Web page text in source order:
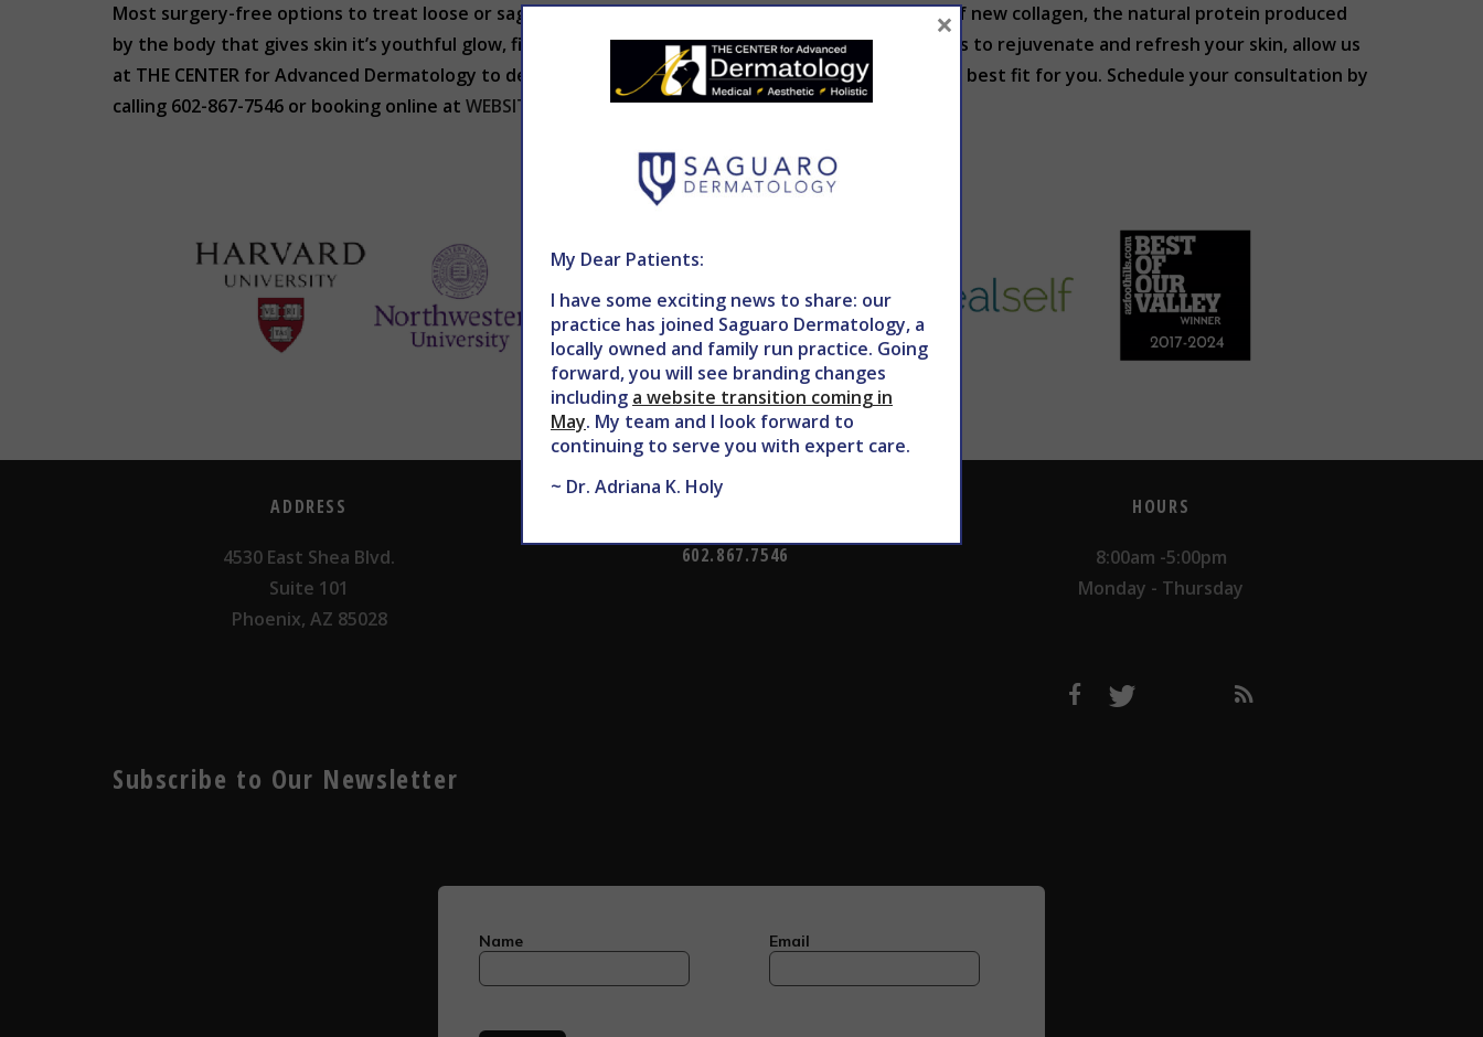
Most surgery-free options to treat loose or sagging skin involve stimulating the body’s creation of new collagen, the natural protein produced
by the body that gives skin it’s youthful glow, firmness, and elasticity. If you are looking for options to rejuvenate and refresh your skin, allow us
at THE CENTER for Advanced Dermatology to detail our treatment choices and help you select the best fit for you. Schedule your consultation by
calling 602-867-7546 or booking online at WEBSITE
ADDRESS
4530 East Shea Blvd.
Suite 101
Phoenix, AZ 85028
602.867.7546
HOURS
8:00am -5:00pm
Monday - Thursday
Subscribe to Our Newsletter
My Dear Patients:
I have some exciting news to share: our
practice has joined Saguaro Dermatology, a
locally owned and family run practice. Going
forward, you will see branding changes
including a website transition coming in
May. My team and I look forward to
continuing to serve you with expert care.
~ Dr. Adriana K. Holy
×